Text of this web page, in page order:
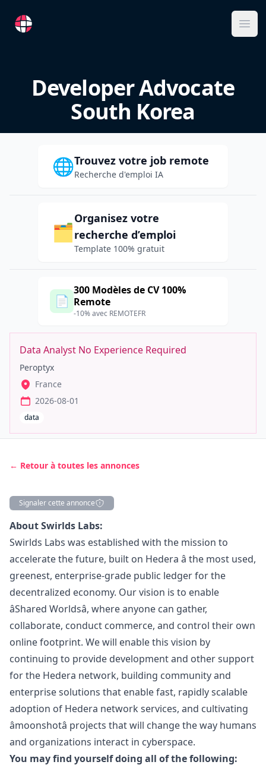
RemoteFR
Developer Advocate
South Korea
🌐Trouvez votre job remote
Recherche d'emploi IA
🗂️
Organisez votre
recherche d’emploi
Template 100% gratuit
📄
300 Modèles de CV 100%
Remote
-10% avec REMOTEFR
Data Analyst No Experience Required
Peroptyx
France
2026-08-01
data
← Retour à toutes les annonces
Signaler cette annonce
Description
About Swirlds Labs:
Swirlds Labs was established with the mission to
accelerate the future, built on Hedera â the most used,
greenest, enterprise-grade public ledger for the
decentralized economy. Our vision is to enable
âShared Worldsâ, where anyone can gather,
collaborate, conduct commerce, and control their own
online footprint. We will enable this vision by
continuing to provide development and other support
for the Hedera network, building community and
enterprise solutions that enable fast, rapidly scalable
adoption of Hedera network services, and cultivating
âmoonshotâ projects that will change the way humans
and organizations interact in cyberspace.
You may find yourself doing all of the following: